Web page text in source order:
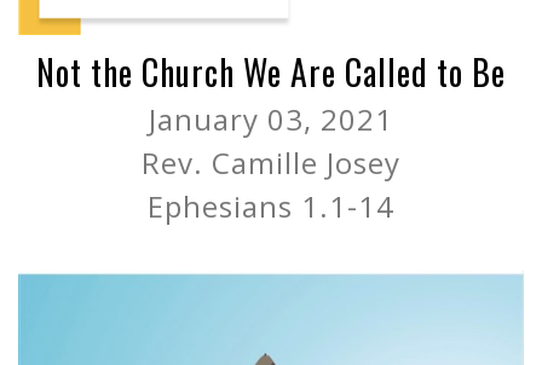
Not the Church We Are Called to Be
January 03, 2021
Rev. Camille Josey
Ephesians 1.1-14